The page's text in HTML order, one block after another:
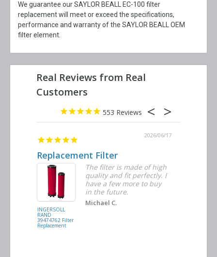
We guarantee our SAYLOR BEALL EC-100 filter
replacement will meet or exceed the specifications,
performance and warranty of the SAYLOR BEALL OEM
filter element.
553
2026/06/17
Replacement Filter
INGERSOLL
RAND
39474762 Filter
Replacement
The filter is made of high
quality and fit perfectly. I
have a few more to buy
in the future.
Michael C.